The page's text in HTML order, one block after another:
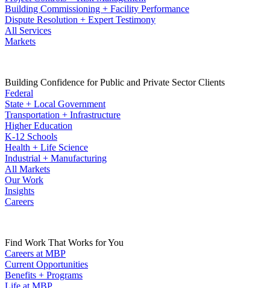
Building Commissioning + Facility Performance
Dispute Resolution + Expert Testimony
All Services
Markets
Building Confidence for Public and Private Sector Clients
Federal
State + Local Government
Transportation + Infrastructure
Higher Education
K-12 Schools
Health + Life Science
Industrial + Manufacturing
All Markets
Our Work
Insights
Careers
Find Work That Works for You
Careers at MBP
Current Opportunities
Benefits + Programs